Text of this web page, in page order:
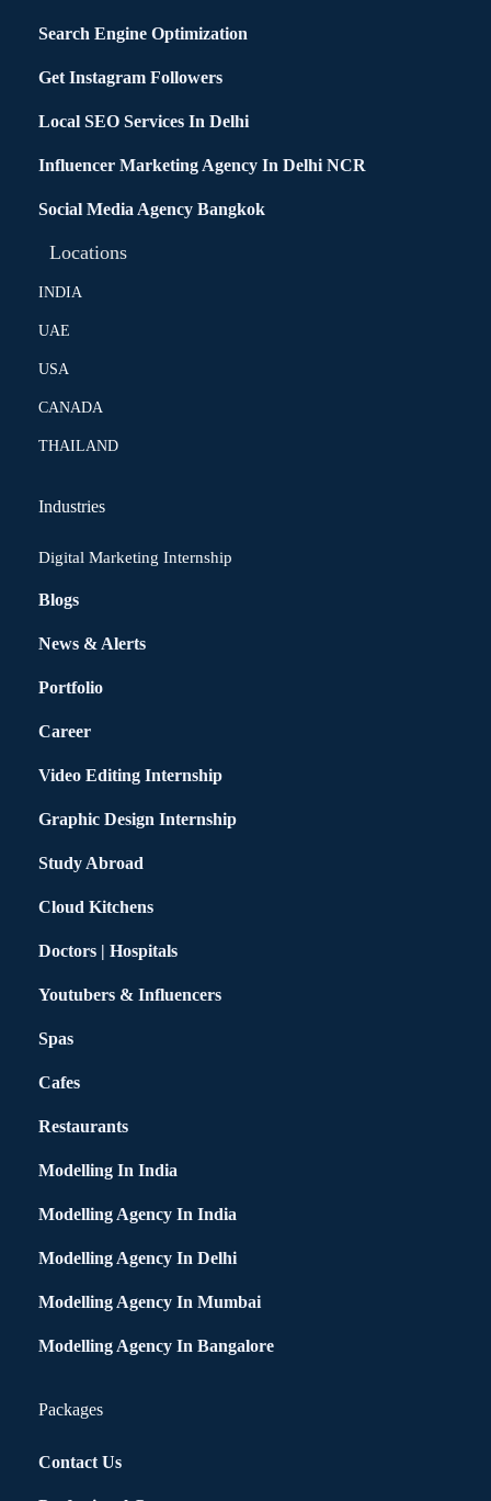
Search Engine Optimization
Get Instagram Followers
Local SEO Services In Delhi
Influencer Marketing Agency In Delhi NCR
Social Media Agency Bangkok
Locations
INDIA
UAE
USA
CANADA
THAILAND
Industries
Digital Marketing Internship
Blogs
News & Alerts
Portfolio
Career
Video Editing Internship
Graphic Design Internship
Study Abroad
Cloud Kitchens
Doctors | Hospitals
Youtubers & Influencers
Spas
Cafes
Restaurants
Modelling In India
Modelling Agency In India
Modelling Agency In Delhi
Modelling Agency In Mumbai
Modelling Agency In Bangalore
Packages
Contact Us